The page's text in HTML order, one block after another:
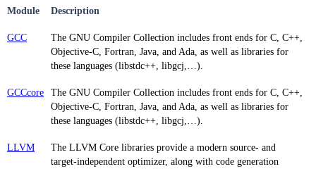
Module Description
GCC
The GNU Compiler Collection includes front ends for C, C++,
Objective-C, Fortran, Java, and Ada, as well as libraries for
these languages (libstdc++, libgcj,…).
GCCcore
The GNU Compiler Collection includes front ends for C, C++,
Objective-C, Fortran, Java, and Ada, as well as libraries for
these languages (libstdc++, libgcj,…).
LLVM
The LLVM Core libraries provide a modern source- and
target-independent optimizer, along with code generation